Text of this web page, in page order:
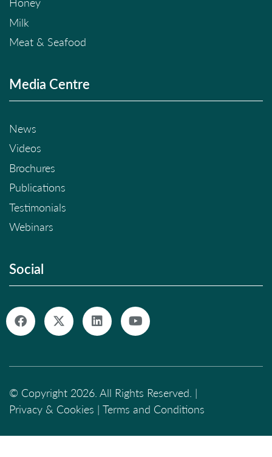
Milk
Meat & Seafood
Media Centre
News
Videos
Brochures
Publications
Testimonials
Webinars
Social
© Copyright 2026. All Rights Reserved. |
Privacy & Cookies | Terms and Conditions